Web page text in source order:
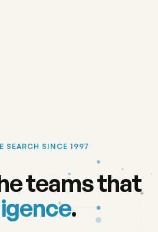
SEARCH SINCE 1997
teams that
.